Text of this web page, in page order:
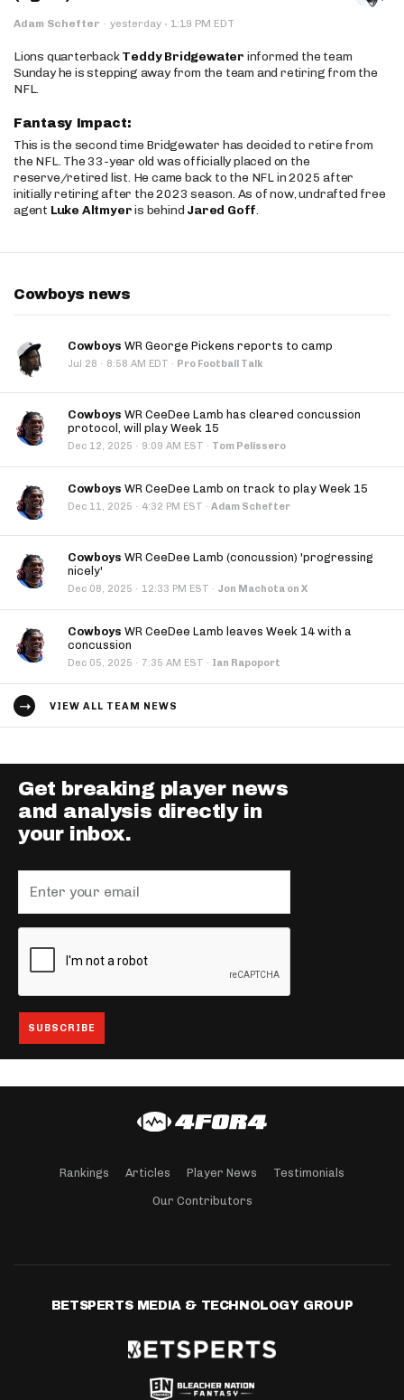
Adam Schefter · yesterday · 1:19 PM EDT
Lions quarterbackTeddy Bridgewater informed the team
Sunday he is stepping away from the team and retiring from the
NFL.
Fantasy Impact:
This is the second time Bridgewater has decided to retire from
the NFL. The 33-year old was officially placed on the
reserve/retired list. He came back to the NFL in 2025 after
initially retiring after the 2023 season. As of now, undrafted free
agent Luke Altmyeris behind Jared Goff.
Cowboys news
Cowboys WR George Pickens reports to camp
Jul 28 · 8:58 AM EDT · Pro Football Talk
Cowboys WR CeeDee Lamb has cleared concussion
protocol, will play Week 15
Dec 12, 2025 · 9:09 AM EST · Tom Pelissero
Cowboys WR CeeDee Lamb on track to play Week 15
Dec 11, 2025 · 4:32 PM EST · Adam Schefter
Cowboys WR CeeDee Lamb (concussion) 'progressing
nicely'
Dec 08, 2025 · 12:33 PM EST · Jon Machota on X
Cowboys WR CeeDee Lamb leaves Week 14 with a
concussion
Dec 05, 2025 · 7:35 AM EST · Ian Rapoport
VIEW ALL TEAM NEWS
Get breaking player news
and analysis directly in
your inbox.
Rankings Articles Player News Testimonials
Our Contributors
BETSPERTS MEDIA & TECHNOLOGY GROUP